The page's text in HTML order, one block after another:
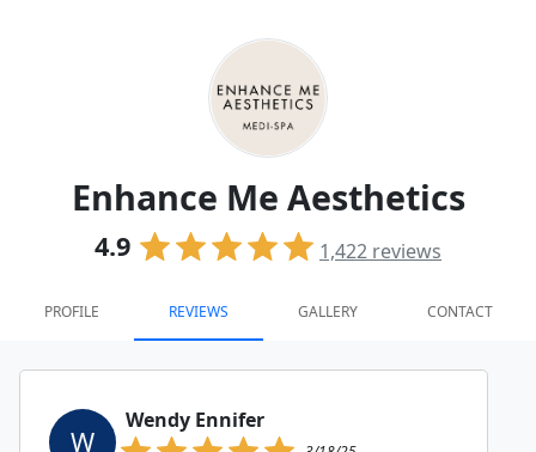
Enhance Me Aesthetics
4.9 1,422 reviews
PROFILE REVIEWS GALLERY CONTACT
W
Wendy Ennifer